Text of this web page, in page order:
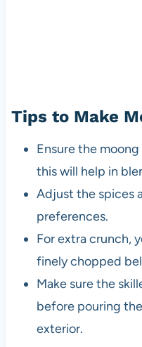
Tips to Make
Ensure the
this will help in
Adjust the spices
preferences.
For extra crunch,
finely chopped
Make sure the
before pouring
exterior.